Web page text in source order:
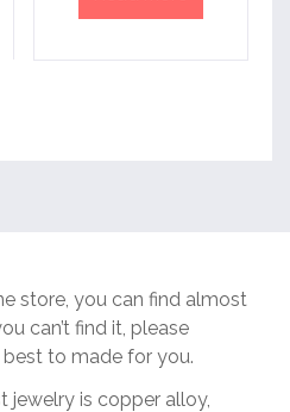
store, you can find almost
can’t find it, please
to made for you.
jewelry is copper alloy,